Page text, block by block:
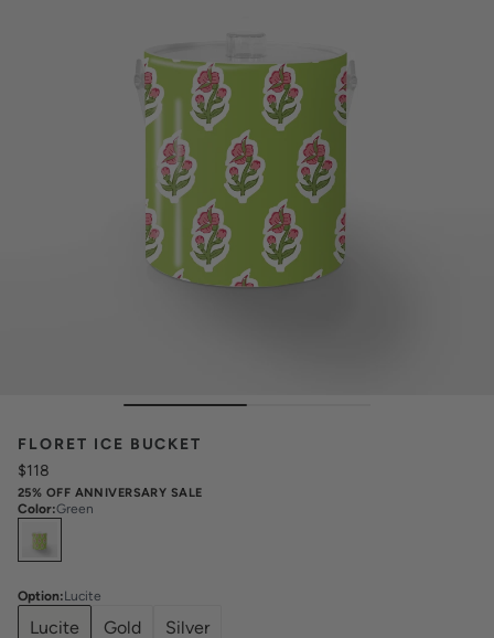
FLORET ICE BUCKET
$118
25% OFF ANNIVERSARY SALE
Color:Green
Select
Option:Lucite
Lucite Gold Silver